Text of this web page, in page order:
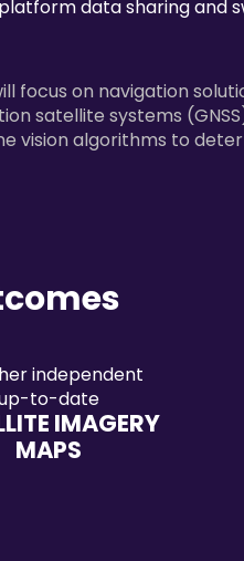
data sharing and
focus on navigation
satellite systems
vision algorithms to
independent
to-date
IMAGERY
MAPS